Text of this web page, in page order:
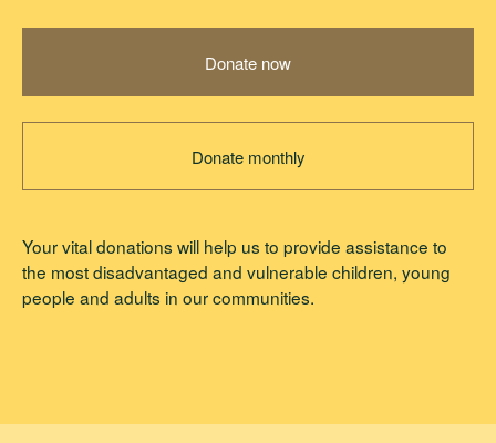
Donate now
Donate monthly
Your vital donations will help us to provide assistance to
the most disadvantaged and vulnerable children, young
people and adults in our communities.